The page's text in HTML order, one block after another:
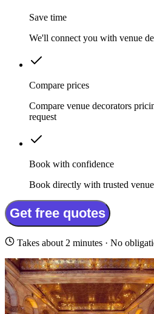
Save time
We'll connect you with venue
Compare prices
Compare venue decorators
request
Book with confidence
Book directly with trusted
Get free quotes
Takes about 2 minutes · No